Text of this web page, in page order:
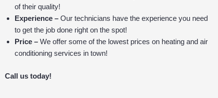
of their quality!
Experience – Our technicians have the experience you need
to get the job done right on the spot!
Price – We offer some of the lowest prices on heating and air
conditioning services in town!
Call us today!